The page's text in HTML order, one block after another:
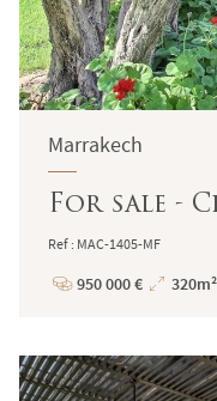
Marrakech
For sale -
Ref : MAC-1405-MF
Price
950 000 €
Total
320m²